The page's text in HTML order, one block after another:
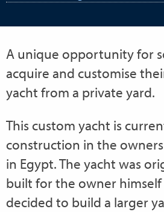
A unique opportunity for
acquire and customise
yacht from a private yard.
This custom yacht is
construction in the
in Egypt. The yacht was
built for the owner
decided to build a larger